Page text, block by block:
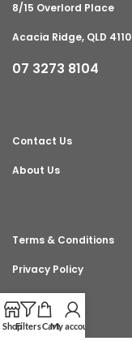
8/15 Overlord Place
Acacia Ridge, QLD 4110
07 3273 8104
Contact Us
About Us
Terms & Conditions
Privacy Policy
ShopFiltersCartMy account